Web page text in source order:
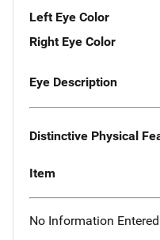
Left Eye Color
Right Eye Color
Eye Description
Distinctive Physical
Item
No Information Entered